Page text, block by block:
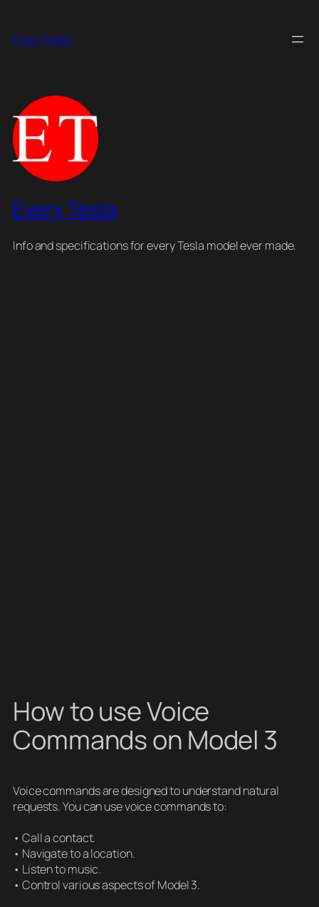
content
Every Tesla
Every Tesla
Info and specifications for every Tesla model ever made.
How to use Voice
Commands on Model 3
Voice commands are designed to understand natural
requests. You can use voice commands to:
• Call a contact.
• Navigate to a location.
• Listen to music.
• Control various aspects of Model 3.